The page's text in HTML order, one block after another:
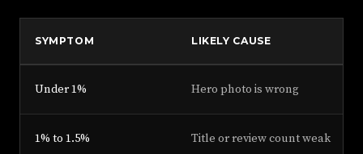
SYMPTOM LIKELY CAUSE
Under 1% Hero photo is wrong
1% to 1.5% Title or review count weak